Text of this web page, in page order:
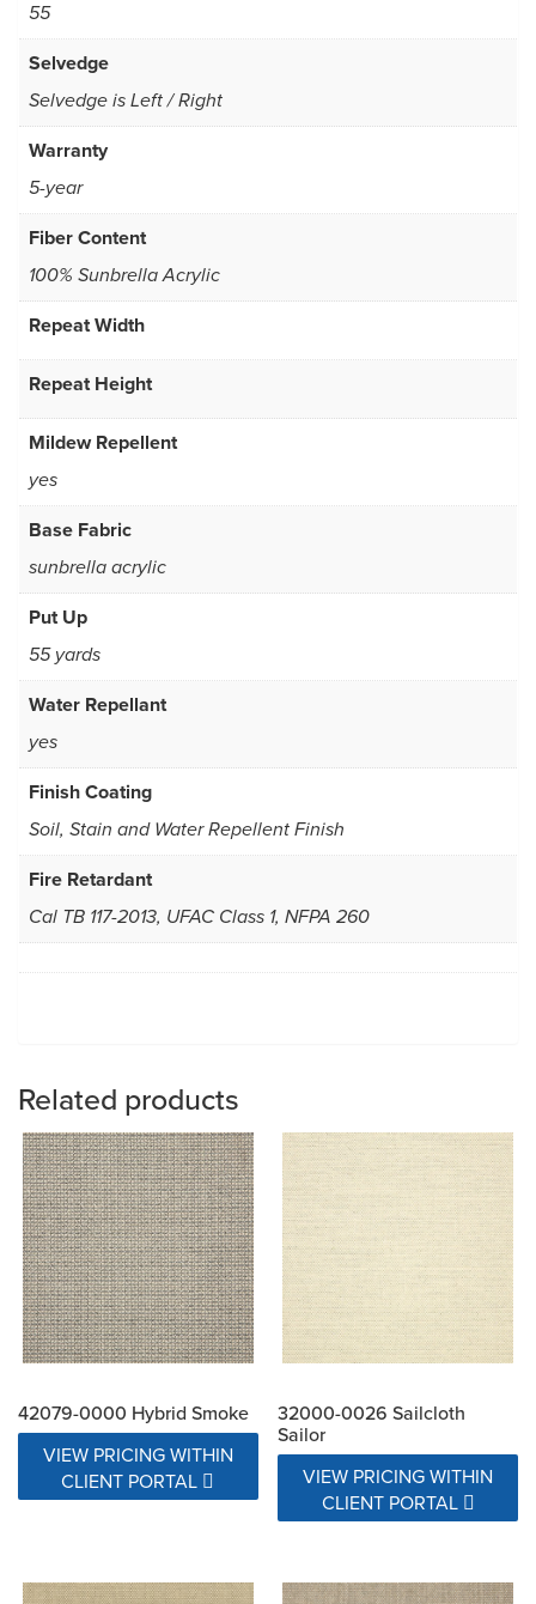
55
Selvedge
Selvedge is Left / Right
Warranty
5-year
Fiber Content
100% Sunbrella Acrylic
Repeat Width
Repeat Height
Mildew Repellent
yes
Base Fabric
sunbrella acrylic
Put Up
55 yards
Water Repellant
yes
Finish Coating
Soil, Stain and Water Repellent Finish
Fire Retardant
Cal TB 117-2013, UFAC Class 1, NFPA 260
Related products
42079-0000 Hybrid Smoke
VIEW PRICING WITHIN
CLIENT PORTAL
32000-0026 Sailcloth
Sailor
VIEW PRICING WITHIN
CLIENT PORTAL